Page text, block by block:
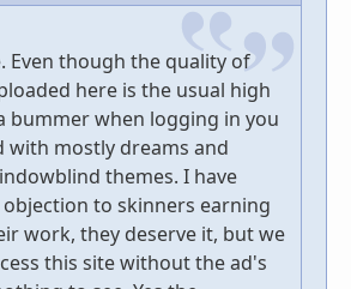
Even though the quality of
here is the usual high
bummer when logging in you
with mostly dreams and
themes. I have
to skinners earning
work, they deserve it, but we
this site without the ad's